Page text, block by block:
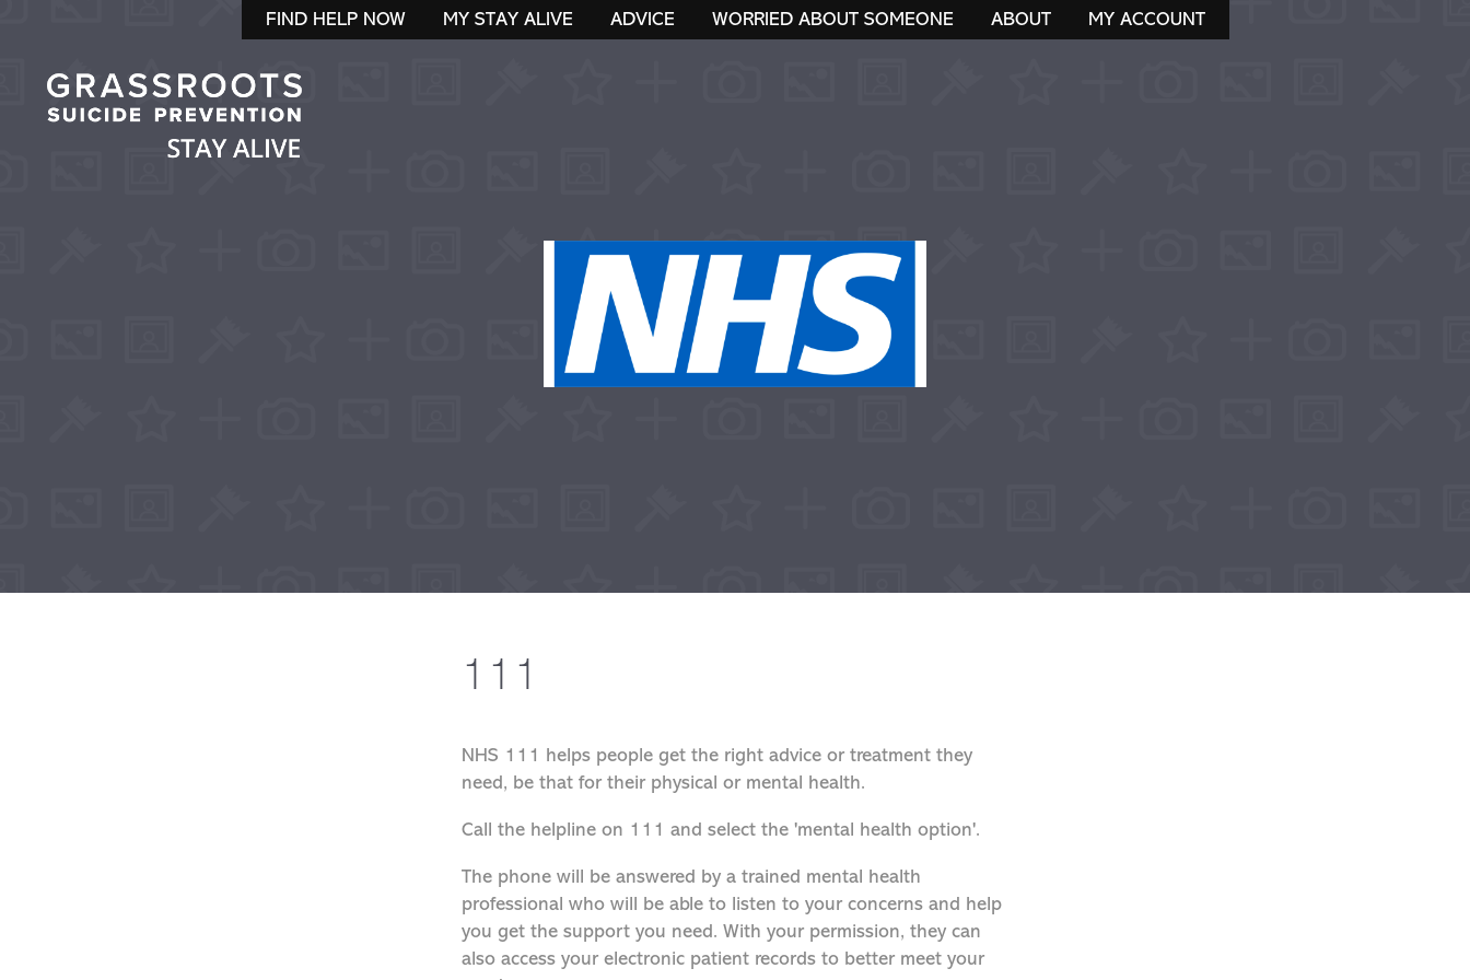
FIND HELP NOW MY STAY ALIVE ADVICE WORRIED ABOUT SOMEONE ABOUT MY ACCOUNT
111
NHS 111 helps people get the right advice or treatment they
need, be that for their physical or mental health.
Call the helpline on 111 and select the 'mental health option'.
The phone will be answered by a trained mental health
professional who will be able to listen to your concerns and help
you get the support you need. With your permission, they can
also access your electronic patient records to better meet your